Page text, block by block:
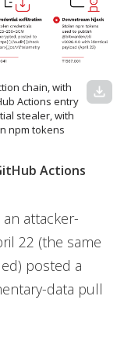
chain, with
Actions entry
stealer, with
npm tokens
download
Actions
an attacker-
22 (the same
posted a
data pull